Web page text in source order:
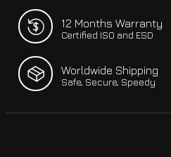
12 Months Warranty
Certified ISO and ESD
Worldwide Shipping
Safe, Secure, Speedy